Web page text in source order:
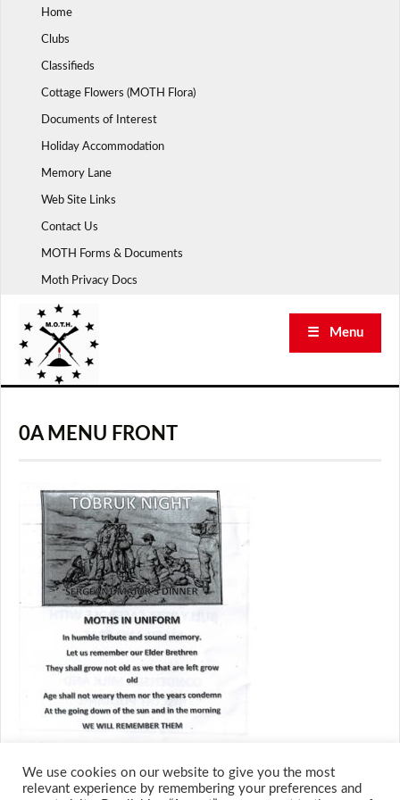
Home
Clubs
Classifieds
Cottage Flowers (MOTH Flora)
Documents of Interest
Holiday Accommodation
Memory Lane
Web Site Links
Contact Us
MOTH Forms & Documents
Moth Privacy Docs
☰ Menu
0A MENU FRONT
We use cookies on our website to give you the most
relevant experience by remembering your preferences and